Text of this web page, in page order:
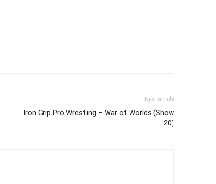
Next article
Iron Grip Pro Wrestling – War of Worlds (Show
20)